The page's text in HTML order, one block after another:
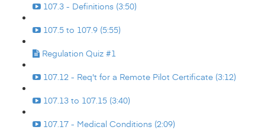
107.3 - Definitions (3:50)
107.5 to 107.9 (5:55)
Regulation Quiz #1
107.12 - Req't for a Remote Pilot Certificate (3:12)
107.13 to 107.15 (3:40)
107.17 - Medical Conditions (2:09)